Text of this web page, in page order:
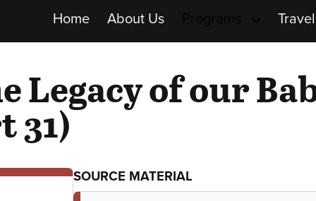
Main
menu
Home About Us Travel
Legacy of our
31)
SOURCE MATERIAL